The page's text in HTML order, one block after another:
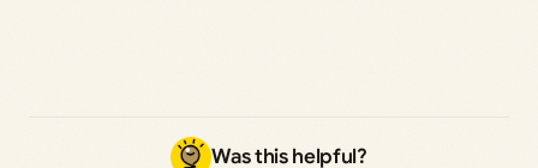
Was this helpful?